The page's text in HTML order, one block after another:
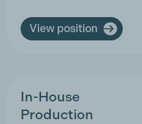
View position
In-House
Production